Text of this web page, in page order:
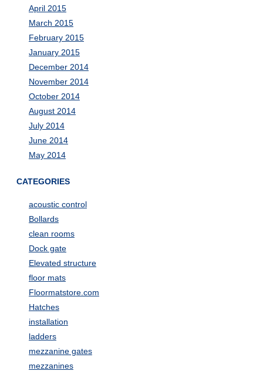
April 2015
March 2015
February 2015
January 2015
December 2014
November 2014
October 2014
August 2014
July 2014
June 2014
May 2014
CATEGORIES
acoustic control
Bollards
clean rooms
Dock gate
Elevated structure
floor mats
Floormatstore.com
Hatches
installation
ladders
mezzanine gates
mezzanines